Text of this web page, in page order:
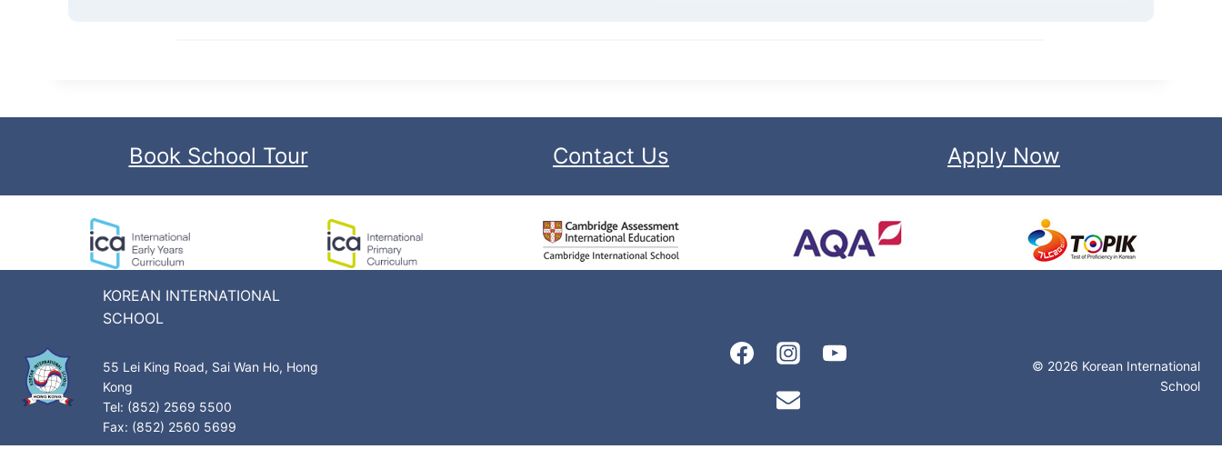
Book School Tour Contact Us Apply Now
KOREAN INTERNATIONAL
SCHOOL
55 Lei King Road, Sai Wan Ho, Hong
Kong
Tel: (852) 2569 5500
Fax: (852) 2560 5699
© 2026 Korean International
School